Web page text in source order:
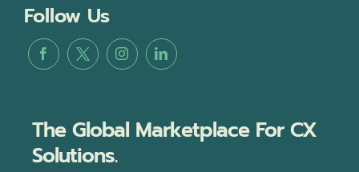
Follow Us
The Global Marketplace For CX
Solutions.